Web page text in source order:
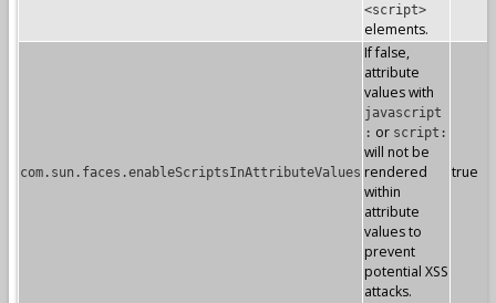
<script>
elements.
com.sun.faces.enableScriptsInAttributeValues
If false,
attribute
values with
javascript
: or script:
will not be
rendered
within
attribute
values to
prevent
potential XSS
attacks.
true